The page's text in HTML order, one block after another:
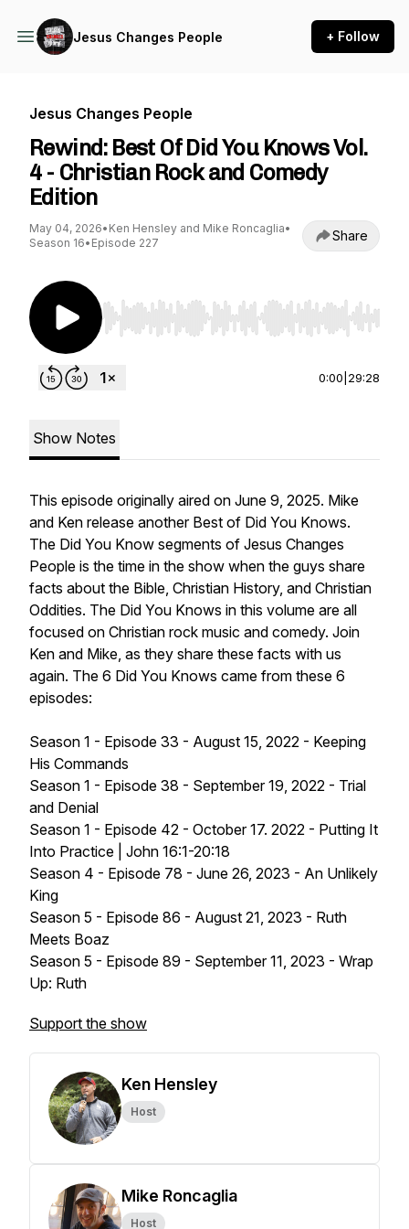
Jesus Changes People + Follow
Jesus Changes People
Rewind: Best Of Did You Knows Vol.
4 - Christian Rock and Comedy
Edition
May 04, 2026• Ken Hensley and Mike Roncaglia•
Season 16• Episode 227 Share
Use Left/Right to seek, Home/End to jump to
0:00 29:28
Show Notes
This episode originally aired on June 9, 2025. Mike
and Ken release another Best of Did You Knows.
The Did You Know segments of Jesus Changes
People is the time in the show when the guys share
facts about the Bible, Christian History, and Christian
Oddities. The Did You Knows in this volume are all
focused on Christian rock music and comedy. Join
Ken and Mike, as they share these facts with us
again. The 6 Did You Knows came from these 6
episodes:
Season 1 - Episode 33 - August 15, 2022 - Keeping
His Commands
Season 1 - Episode 38 - September 19, 2022 - Trial
and Denial
Season 1 - Episode 42 - October 17. 2022 - Putting It
Into Practice | John 16:1-20:18
Season 4 - Episode 78 - June 26, 2023 - An Unlikely
King
Season 5 - Episode 86 - August 21, 2023 - Ruth
Meets Boaz
Season 5 - Episode 89 - September 11, 2023 - Wrap
Up: Ruth
Support the show
Ken Hensley
Host
Mike Roncaglia
Host